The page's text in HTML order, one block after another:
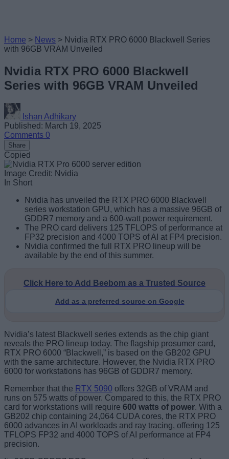
Home > News > Nvidia RTX PRO 6000 Blackwell Series
with 96GB VRAM Unveiled
Nvidia RTX PRO 6000 Blackwell
Series with 96GB VRAM Unveiled
Ishan Adhikary
Published: March 19, 2025
Comments 0
Share
Copied
Image Credit: Nvidia
In Short
Nvidia has unveiled the RTX PRO 6000 Blackwell
series workstation GPU, which has a massive 96GB of
GDDR7 memory and a 600-watt power requirement.
The PRO card delivers 125 TFLOPS of performance at
FP32 precision and 4000 TOPS of AI at FP4 precision.
Nvidia confirmed the full RTX PRO lineup will be
available by the end of this summer.
Click Here to Add Beebom as a Trusted Source
Add as a preferred source on Google
Nvidia’s latest Blackwell series extends as the chip giant
reveals the PRO lineup today. The flagship prosumer card,
RTX PRO 6000 “Blackwell,” is based on the GB202 GPU
with the same architecture. However, the Nvidia RTX PRO
6000 for workstations has 96GB of GDDR7 memory.
Remember that the RTX 5090 offers 32GB of VRAM and
runs on 575 watts of power. Compared to this, the RTX PRO
card for workstations will require 600 watts of power. With a
GB202 chip containing 24,064 CUDA cores, the RTX PRO
6000 advances in AI workloads and ray tracing, offering 125
TFLOPS FP32 and 4000 TOPS of AI performance at FP4
precision.